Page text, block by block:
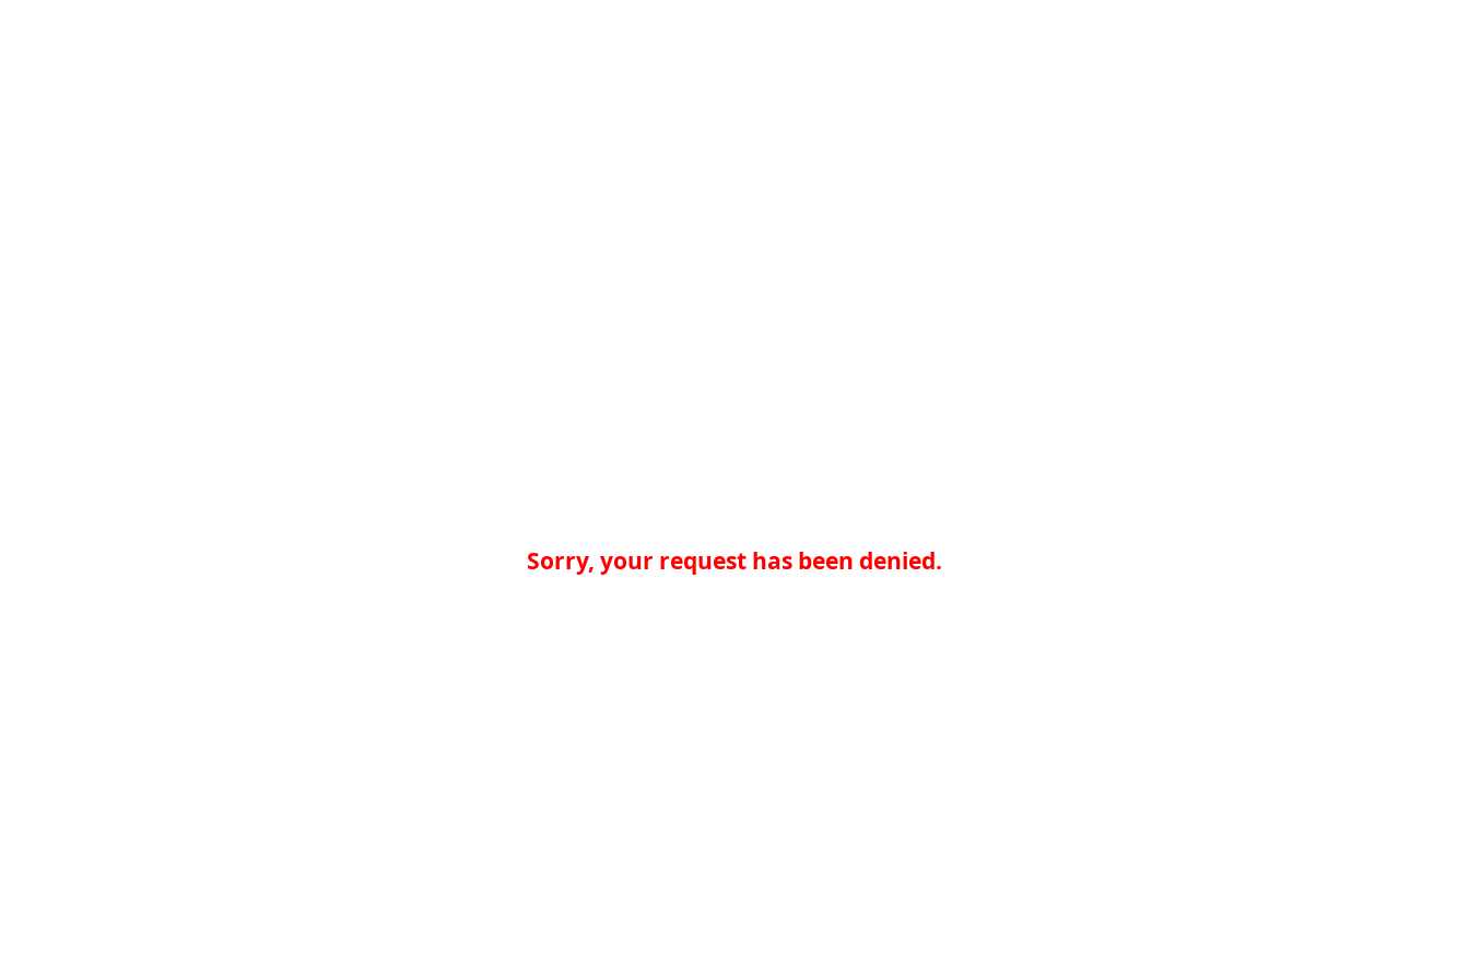
Sorry, your request has been denied.